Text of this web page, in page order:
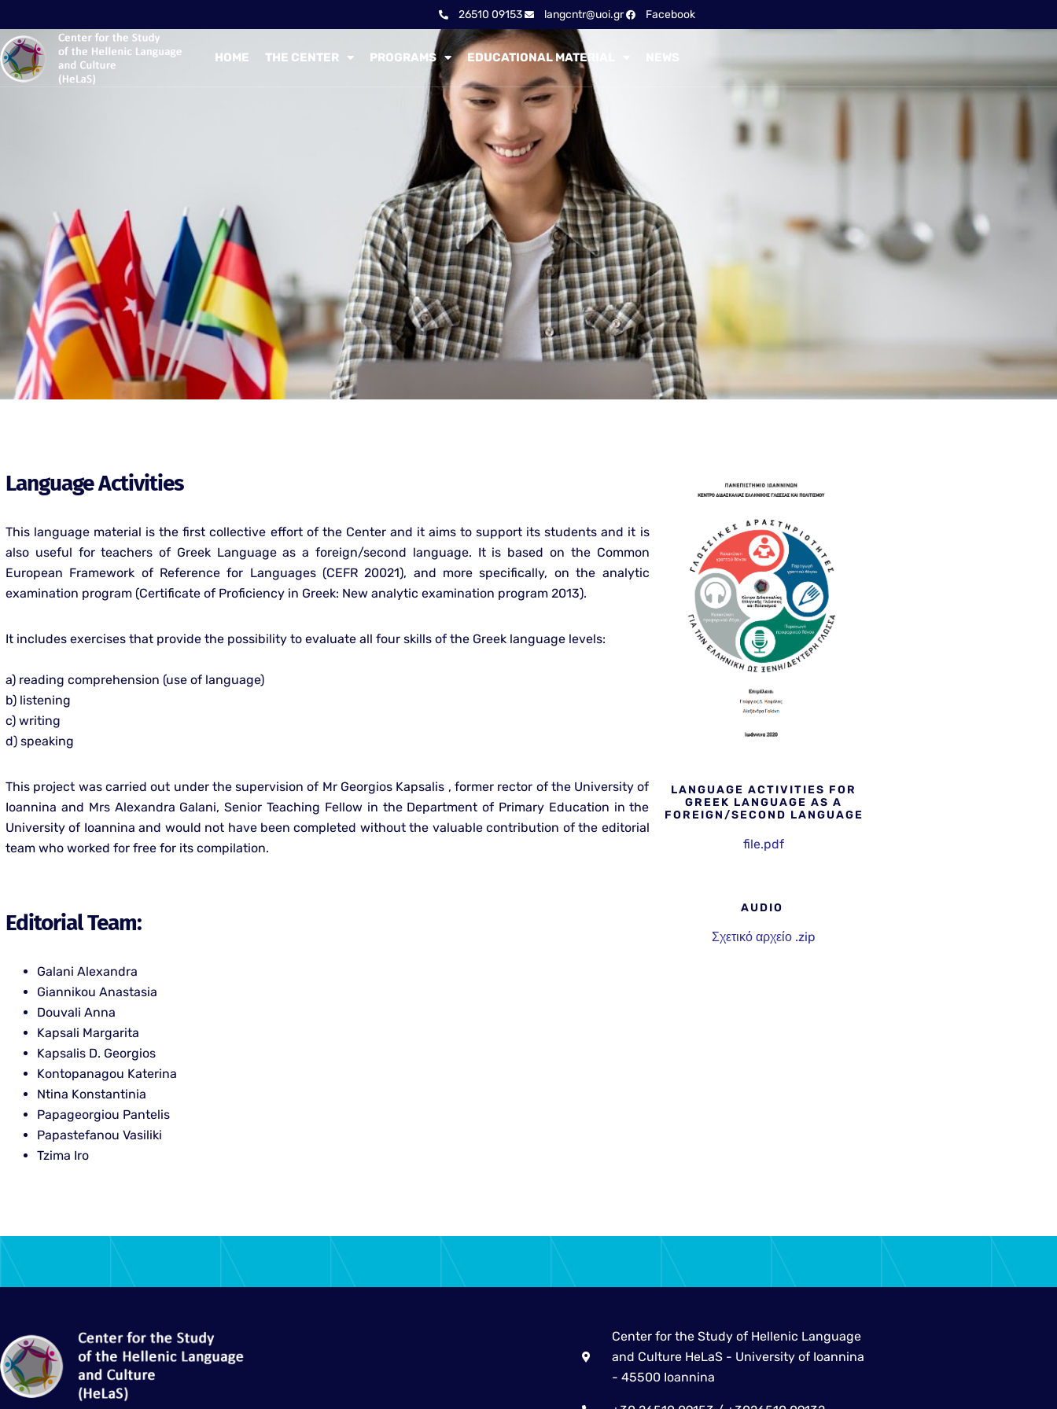
26510 09153 langcntr@uoi.gr Facebook
HOME THE CENTER PROGRAMS EDUCATIONAL MATERIAL
Language Activities
This language material is the first collective effort of the Center and it aims to support its students and it is
also useful for teachers of Greek Language as a foreign/second language. It is based on the Common
European Framework of Reference for Languages (CEFR 20021), and more specifically, on the analytic
examination program (Certificate of Proficiency in Greek: New analytic examination program 2013).
It includes exercises that provide the possibility to evaluate all four skills of the Greek language levels:
a) reading comprehension (use of language)
b) listening
c) writing
d) speaking
This project was carried out under the supervision of Mr Georgios Kapsalis , former rector of the University of
Ioannina and Mrs Alexandra Galani, Senior Teaching Fellow in the Department of Primary Education in the
University of Ioannina and would not have been completed without the valuable contribution of the editorial
team who worked for free for its compilation.
Editorial Team:
Galani Alexandra
Giannikou Anastasia
Douvali Anna
Kapsali Margarita
Kapsalis D. Georgios
Kontopanagou Katerina
Ntina Konstantinia
Papageorgiou Pantelis
Papastefanou Vasiliki
Tzima Iro
LANGUAGE ACTIVITIES FOR
GREEK LANGUAGE AS A
FOREIGN/SECOND LANGUAGE
file.pdf
AUDIO
Σχετικό αρχείο .zip
Center for the Study of Hellenic Language
and Culture HeLaS - University of Ioannina
- 45500 Ioannina